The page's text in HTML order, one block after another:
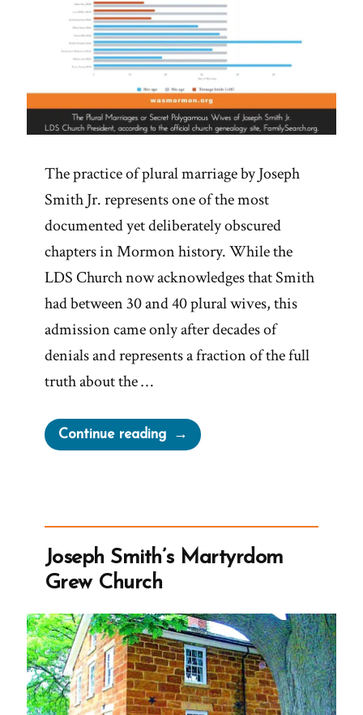
The practice of plural marriage by Joseph
Smith Jr. represents one of the most
documented yet deliberately obscured
chapters in Mormon history. While the
LDS Church now acknowledges that Smith
had between 30 and 40 plural wives, this
admission came only after decades of
denials and represents a fraction of the full
truth about the …
Continue reading“The
Secret
Guys:
Joseph
–
Polygamous
Prophet”
Joseph Smith’s Martyrdom
Grew Church